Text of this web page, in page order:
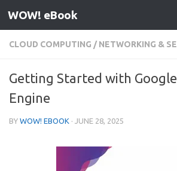
Skip to content
WOW! eBook
CLOUD COMPUTING / NETWORKING &
Getting Started with
Engine
BY WOW! EBOOK · JUNE 28, 2025